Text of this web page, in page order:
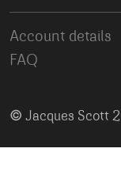
Account details
FAQ
© Jacques Scott